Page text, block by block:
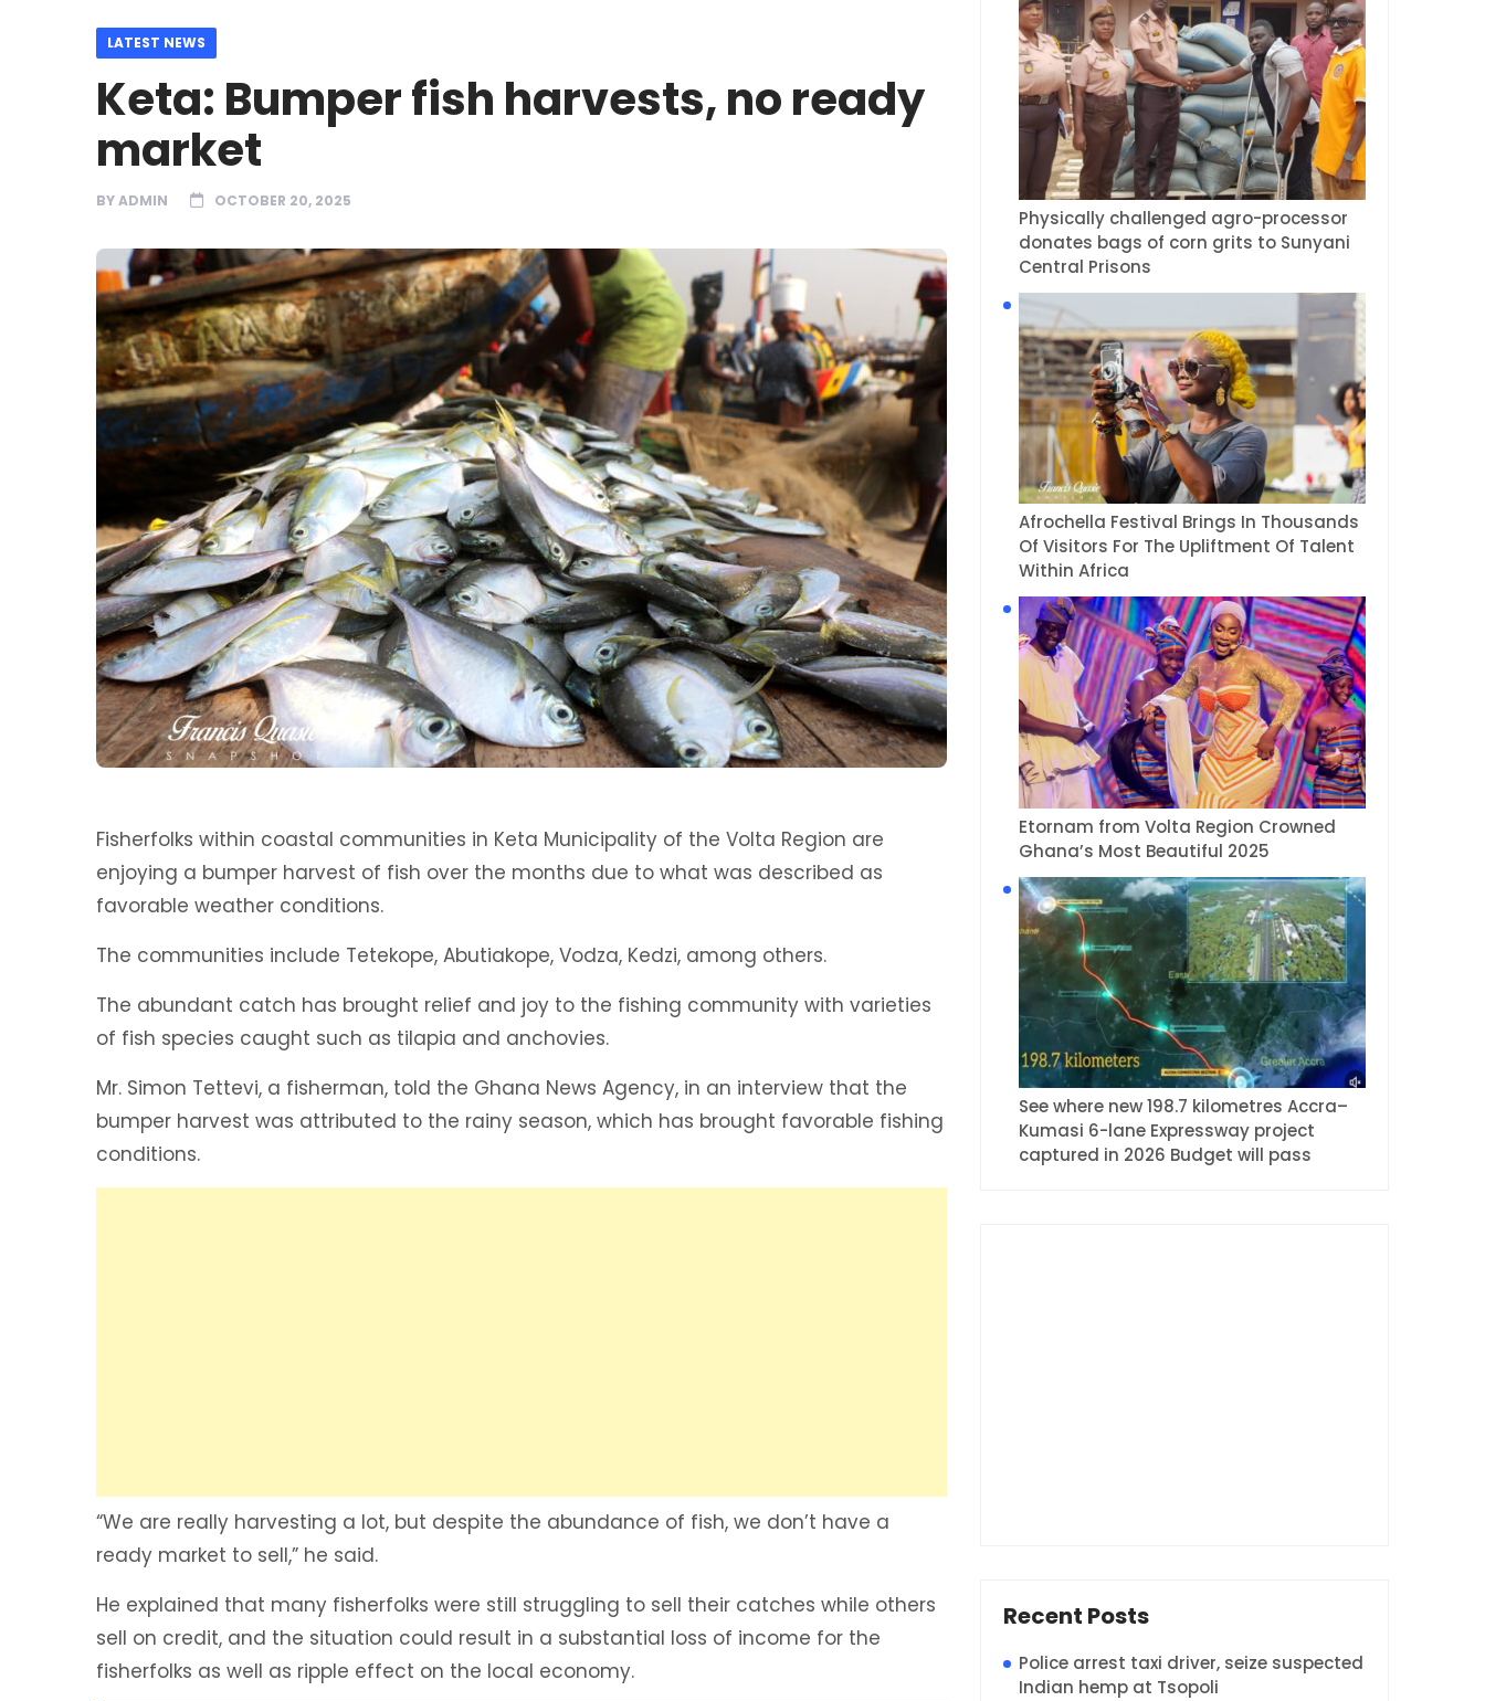
LATEST NEWS
Keta: Bumper fish harvests, no ready
market
BYADMIN OCTOBER 20, 2025
Fisherfolks within coastal communities in Keta Municipality of the Volta Region are
enjoying a bumper harvest of fish over the months due to what was described as
favorable weather conditions.
The communities include Tetekope, Abutiakope, Vodza, Kedzi, among others.
The abundant catch has brought relief and joy to the fishing community with varieties
of fish species caught such as tilapia and anchovies.
Mr. Simon Tettevi, a fisherman, told the Ghana News Agency, in an interview that the
bumper harvest was attributed to the rainy season, which has brought favorable fishing
conditions.
“We are really harvesting a lot, but despite the abundance of fish, we don’t have a
ready market to sell,” he said.
He explained that many fisherfolks were still struggling to sell their catches while others
sell on credit, and the situation could result in a substantial loss of income for the
fisherfolks as well as ripple effect on the local economy.
Physically challenged agro-processor
donates bags of corn grits to Sunyani
Central Prisons
Afrochella Festival Brings In Thousands
Of Visitors For The Upliftment Of Talent
Within Africa
Etornam from Volta Region Crowned
Ghana’s Most Beautiful 2025
See where new 198.7 kilometres Accra–
Kumasi 6-lane Expressway project
captured in 2026 Budget will pass
Recent Posts
Police arrest taxi driver, seize suspected
Indian hemp at Tsopoli